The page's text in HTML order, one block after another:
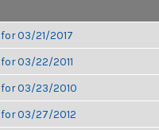
03/21/2017
03/22/2011
for 03/23/2010
for 03/27/2012